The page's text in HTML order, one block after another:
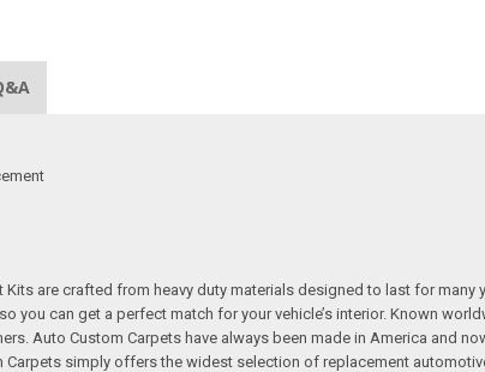
are crafted from heavy duty materials designed to last for
you can get a perfect match for your vehicle’s interior. Known
Auto Custom Carpets have always been made in America and
simply offers the widest selection of replacement